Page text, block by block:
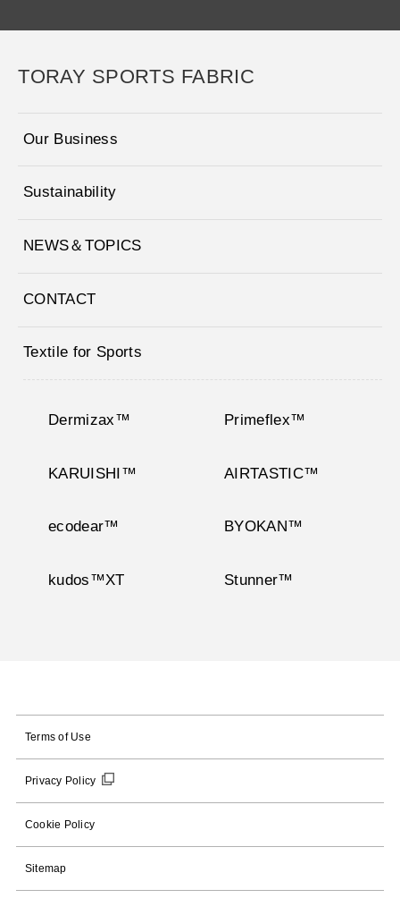
TORAY SPORTS FABRIC
Our Business
Sustainability
NEWS＆TOPICS
CONTACT
Textile for Sports
Dermizax™ Primeflex™
KARUISHI™ AIRTASTIC™
ecodear™ BYOKAN™
kudos™XT Stunner™
Terms of Use
Privacy Policy
Cookie Policy
Sitemap